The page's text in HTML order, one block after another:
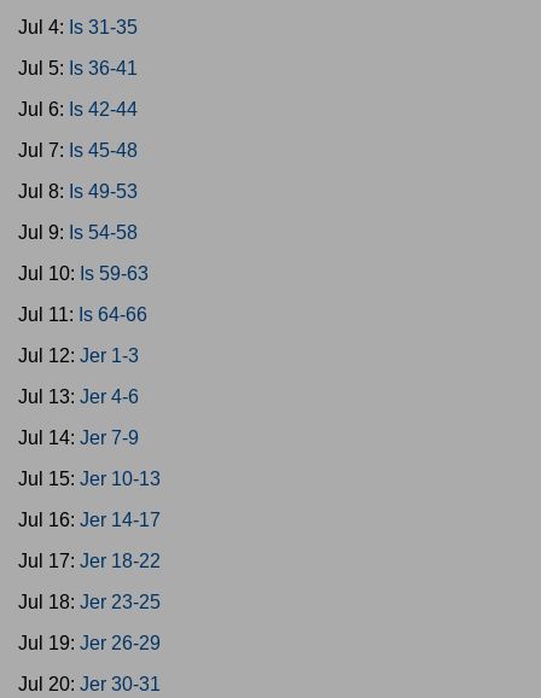
Jul 4: Is 31-35
Jul 5: Is 36-41
Jul 6: Is 42-44
Jul 7: Is 45-48
Jul 8: Is 49-53
Jul 9: Is 54-58
Jul 10: Is 59-63
Jul 11: Is 64-66
Jul 12: Jer 1-3
Jul 13: Jer 4-6
Jul 14: Jer 7-9
Jul 15: Jer 10-13
Jul 16: Jer 14-17
Jul 17: Jer 18-22
Jul 18: Jer 23-25
Jul 19: Jer 26-29
Jul 20: Jer 30-31